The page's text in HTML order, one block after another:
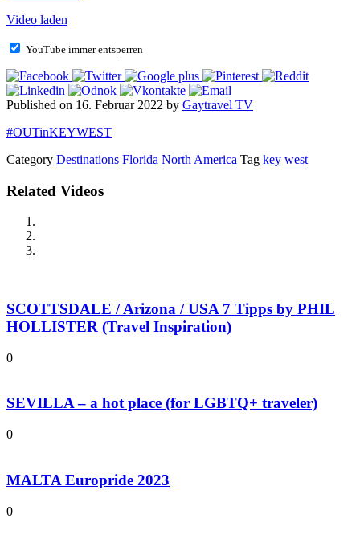
Video laden
YouTube immer entsperren
Published on 16. Februar 2022 by Gaytravel TV
#OUTinKEYWEST
Category Destinations Florida North America Tag key west
Related Videos
SCOTTSDALE / Arizona / USA 7 Tipps by PHIL
HOLLISTER (Travel Inspiration)
0
SEVILLA – a hot place (for LGBTQ+ traveler)
0
MALTA Europride 2023
0